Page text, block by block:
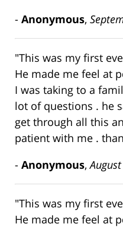
- Anonymous,
"This was my first
He made me feel at
I was taking to a
lot of questions . he
get through all this
patient with me .
- Anonymous,
"This was my first
He made me feel at